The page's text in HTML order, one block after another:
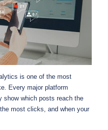
is one of the most
Every major platform
show which posts reach the
most clicks, and when your